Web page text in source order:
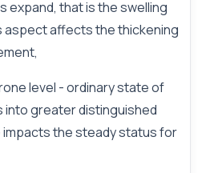
expand, that is the swelling
aspect affects the thickening
level - ordinary state of
greater distinguished
the steady status for